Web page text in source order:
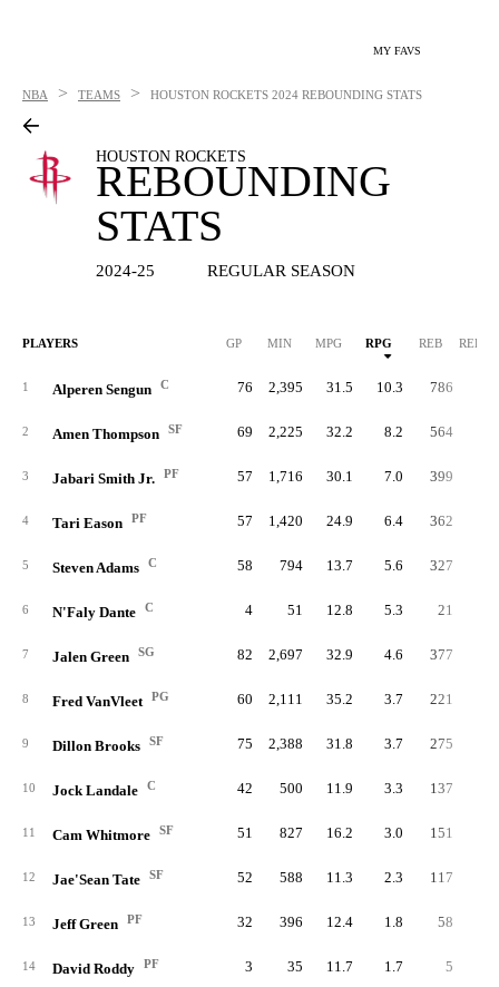
MY FAVS
NBA > TEAMS > HOUSTON ROCKETS 2024 REBOUNDING STATS
HOUSTON ROCKETS
REBOUNDING
STATS
2024-25 REGULAR SEASON
PLAYERS GP MIN MPG RPG REB REB%
1 Alperen Sengun C 76 2,395 31.5 10.3 786
2 Amen Thompson SF 69 2,225 32.2 8.2 564
3 Jabari Smith Jr. PF 57 1,716 30.1 7.0 399
4 Tari Eason PF 57 1,420 24.9 6.4 362
5 Steven Adams C 58 794 13.7 5.6 327
6 N'Faly Dante C 4 51 12.8 5.3 21
7 Jalen Green SG 82 2,697 32.9 4.6 377
8 Fred VanVleet PG 60 2,111 35.2 3.7 221
9 Dillon Brooks SF 75 2,388 31.8 3.7 275
10 Jock Landale C 42 500 11.9 3.3 137
11 Cam Whitmore SF 51 827 16.2 3.0 151
12 Jae'Sean Tate SF 52 588 11.3 2.3 117
13 Jeff Green PF 32 396 12.4 1.8 58
14 David Roddy PF 3 35 11.7 1.7 5